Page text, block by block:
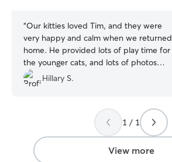
“Our kitties loved Tim, and they were
very happy and calm when we returned
home. He provided lots of play time for
the younger cats, and lots of photos
while we were away. I think they were
disappointed it wasn't Tim when we
Hillary S.
1 / 1
View more